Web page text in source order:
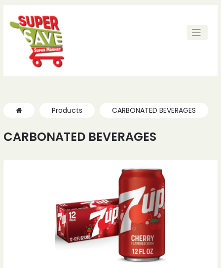
Products CARBONATED BEVERAGES
CARBONATED BEVERAGES